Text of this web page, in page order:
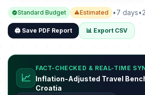
Standard Budget Estimated •7 days•
🖨️ Save PDF Report 📊 Export CSV
📈
FACT-CHECKED & REAL-TIME
Inflation-Adjusted Travel
Croatia